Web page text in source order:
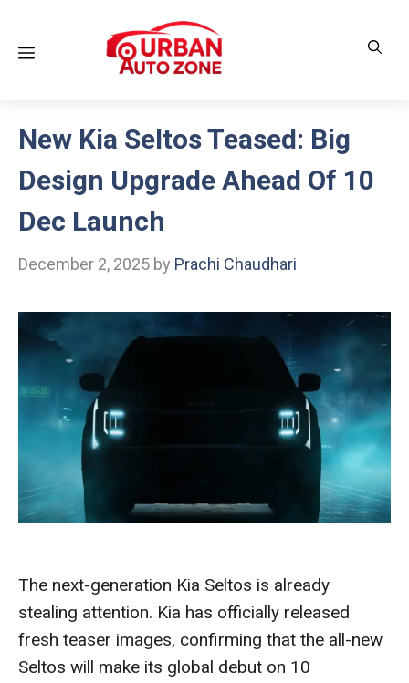
contentMenu
New Kia Seltos Teased: Big
Design Upgrade Ahead Of 10
Dec Launch
December 2, 2025 by Prachi Chaudhari
The next-generation Kia Seltos is already
stealing attention. Kia has officially released
fresh teaser images, confirming that the all-new
Seltos will make its global debut on 10